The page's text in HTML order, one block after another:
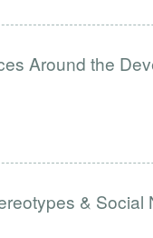
Around the
& Social